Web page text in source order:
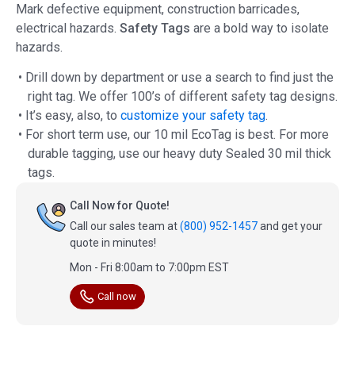
Mark defective equipment, construction barricades,
electrical hazards. Safety Tags are a bold way to isolate
hazards.
• Drill down by department or use a search to find just the
right tag. We offer 100’s of different safety tag designs.
• It’s easy, also, to customize your safety tag.
• For short term use, our 10 mil EcoTag is best. For more
durable tagging, use our heavy duty Sealed 30 mil thick
tags.
Call Now for Quote!
Call our sales team at(800) 952-1457and get your
quote in minutes!
Mon - Fri 8:00am to 7:00pm EST
Call now